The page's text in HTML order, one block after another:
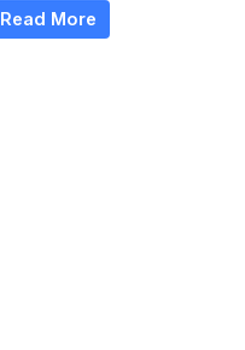
Read More